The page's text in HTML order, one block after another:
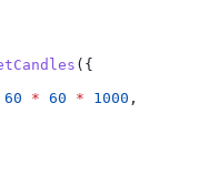
({
60 * 60 * 1000 ,